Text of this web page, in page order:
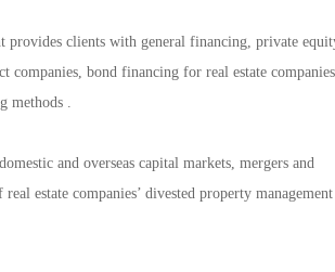
clients with general financing, private
bond financing for real estate
methods .
and overseas capital markets, mergers and
estate companies’ divested property management